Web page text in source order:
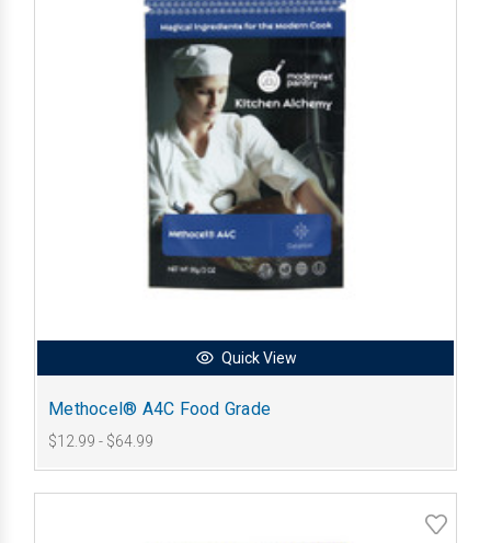
Quick View
Methocel® A4C Food Grade
$12.99 - $64.99